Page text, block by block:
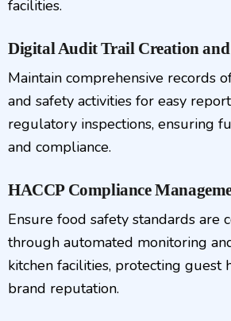
facilities.
Digital Audit Trail Creation
Maintain comprehensive records
and safety activities for easy
regulatory inspections, ensuring
and compliance.
HACCP Compliance
Ensure food safety standards are
through automated monitoring
kitchen facilities, protecting guest
brand reputation.